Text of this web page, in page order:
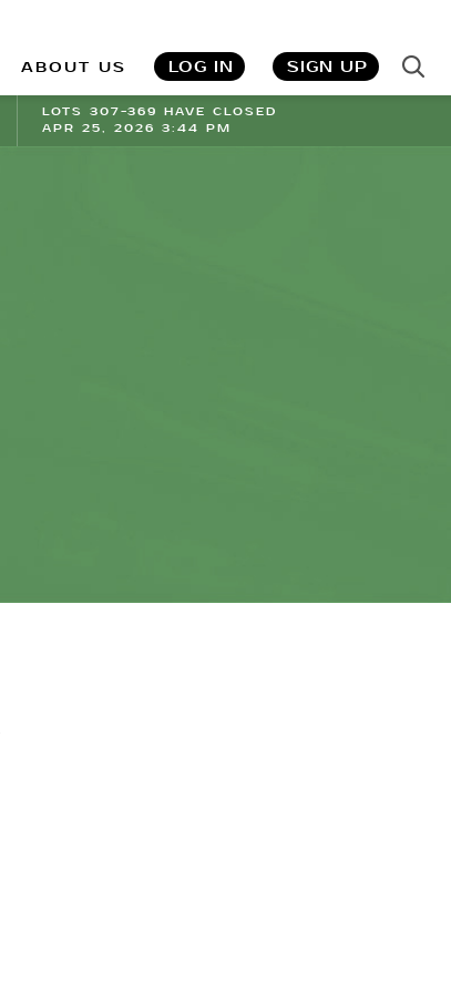
ABOUT US LOG IN SIGN UP
LOTS 307-369 HAVE CLOSED
APR 25, 2026 3:44 PM